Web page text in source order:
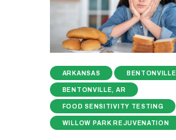
ARKANSAS BENTONVILLE
BENTONVILLE, AR
FOOD SENSITIVITY TESTING
WILLOW PARK REJUVENATION